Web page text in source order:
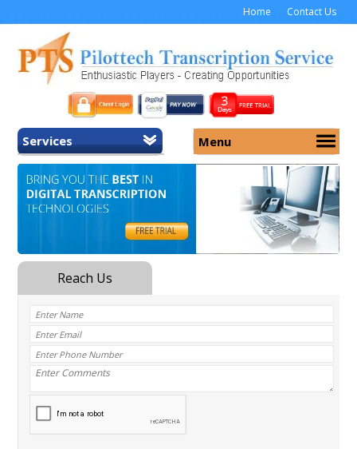
Home Contact Us
Services
Home
General Transcription
Medicolegal Transcription
Menu
About Us